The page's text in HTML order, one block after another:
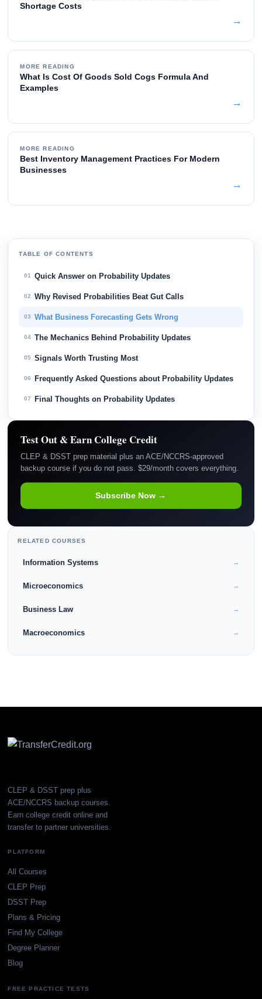
Shortage Costs
→
MORE READING
What Is Cost Of Goods Sold Cogs Formula And
Examples
→
MORE READING
Best Inventory Management Practices For Modern
Businesses
→
TABLE OF CONTENTS
01 Quick Answer on Probability Updates
02 Why Revised Probabilities Beat Gut Calls
03 What Business Forecasting Gets Wrong
04 The Mechanics Behind Probability Updates
05 Signals Worth Trusting Most
06 Frequently Asked Questions about Probability Updates
07 Final Thoughts on Probability Updates
Test Out & Earn College Credit
CLEP & DSST prep material plus an ACE/NCCRS-approved
backup course if you do not pass. $29/month covers everything.
Subscribe Now →
RELATED COURSES
Information Systems →
Microeconomics →
Business Law →
Macroeconomics →
CLEP & DSST prep plus
ACE/NCCRS backup courses.
Earn college credit online and
transfer to partner universities.
PLATFORM
All Courses
CLEP Prep
DSST Prep
Plans & Pricing
Find My College
Degree Planner
Blog
FREE PRACTICE TESTS